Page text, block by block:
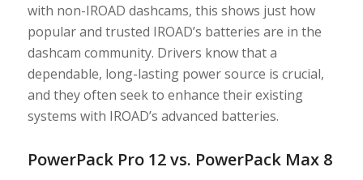
with non-IROAD dashcams, this shows just how
popular and trusted IROAD’s batteries are in the
dashcam community. Drivers know that a
dependable, long-lasting power source is crucial,
and they often seek to enhance their existing
systems with IROAD’s advanced batteries.
PowerPack Pro 12 vs. PowerPack Max 8